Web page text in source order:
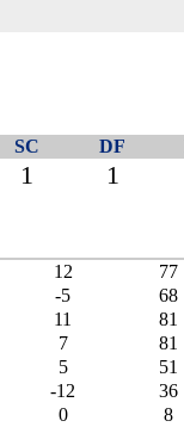
SC DF
1 1
12 77
-5 68
11 81
7 81
5 51
-12 36
0 8